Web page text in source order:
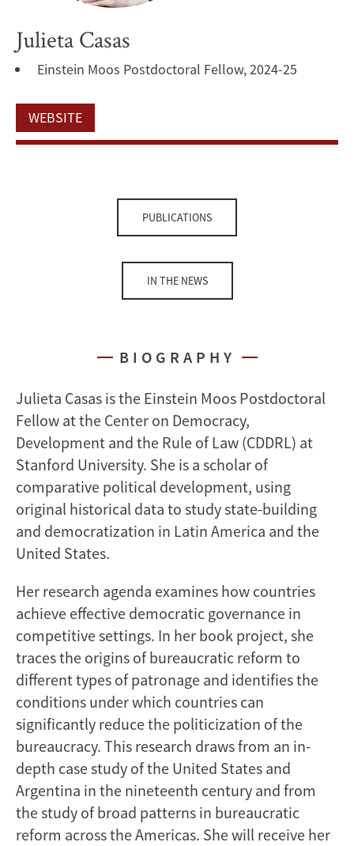
Julieta Casas
Einstein Moos Postdoctoral Fellow, 2024-25
WEBSITE
PUBLICATIONS
IN THE NEWS
BIOGRAPHY
Julieta Casas is the Einstein Moos Postdoctoral
Fellow at the Center on Democracy,
Development and the Rule of Law (CDDRL) at
Stanford University. She is a scholar of
comparative political development, using
original historical data to study state-building
and democratization in Latin America and the
United States.
Her research agenda examines how countries
achieve effective democratic governance in
competitive settings. In her book project, she
traces the origins of bureaucratic reform to
different types of patronage and identifies the
conditions under which countries can
significantly reduce the politicization of the
bureaucracy. This research draws from an in-
depth case study of the United States and
Argentina in the nineteenth century and from
the study of broad patterns in bureaucratic
reform across the Americas. She will receive her